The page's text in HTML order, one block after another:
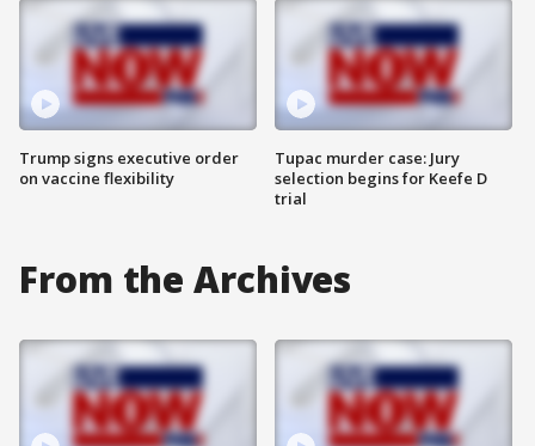
Trump signs executive order
on vaccine flexibility
Tupac murder case: Jury
selection begins for Keefe D
trial
From the Archives